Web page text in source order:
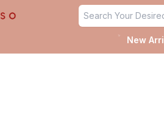
✨ New